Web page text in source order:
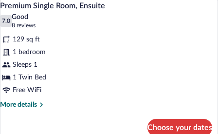
photos
for
Premium
Single
Room,
Ensuite
4
Premium Single Room, Ensuite
7.0
7.0 out of 10
Good
8 reviews
(8
reviews)
129 sq ft
1 bedroom
Sleeps 1
1 Twin Bed
Free WiFi
More details
More
Choose your dates